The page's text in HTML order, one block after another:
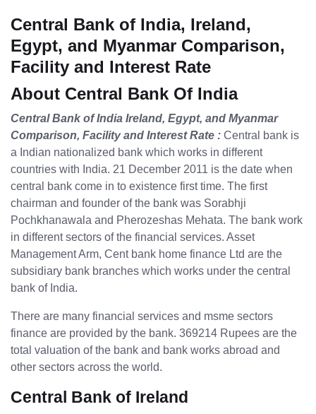
Central Bank of India, Ireland,
Egypt, and Myanmar Comparison,
Facility and Interest Rate
About Central Bank Of India
Central Bank of India Ireland, Egypt, and Myanmar
Comparison, Facility and Interest Rate : Central bank is
a Indian nationalized bank which works in different
countries with India. 21 December 2011 is the date when
central bank come in to existence first time. The first
chairman and founder of the bank was Sorabhji
Pochkhanawala and Pherozeshas Mehata. The bank work
in different sectors of the financial services. Asset
Management Arm, Cent bank home finance Ltd are the
subsidiary bank branches which works under the central
bank of India.
There are many financial services and msme sectors
finance are provided by the bank. 369214 Rupees are the
total valuation of the bank and bank works abroad and
other sectors across the world.
Central Bank of Ireland